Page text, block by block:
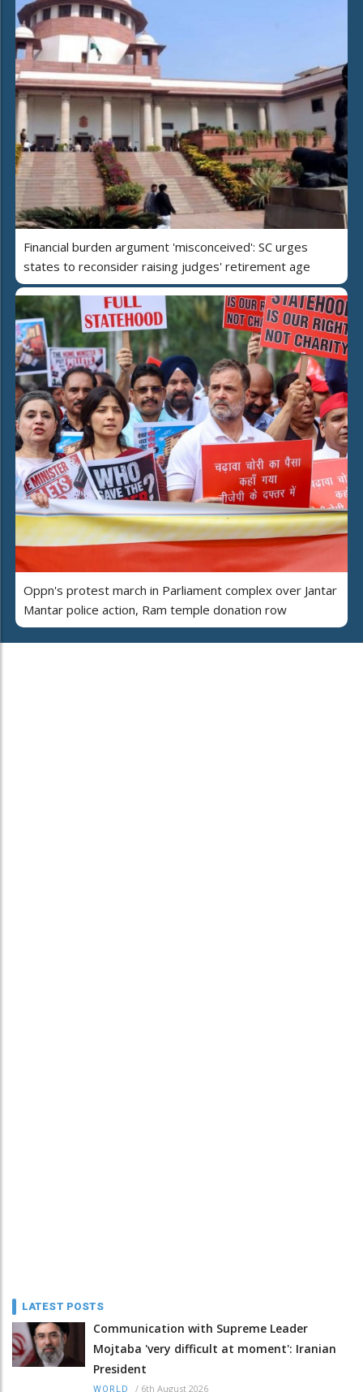
Financial burden argument 'misconceived': SC urges
states to reconsider raising judges' retirement age
Oppn's protest march in Parliament complex over Jantar
Mantar police action, Ram temple donation row
LATEST POSTS
Communication with Supreme Leader
Mojtaba 'very difficult at moment': Iranian
President
WORLD / 6th August 2026